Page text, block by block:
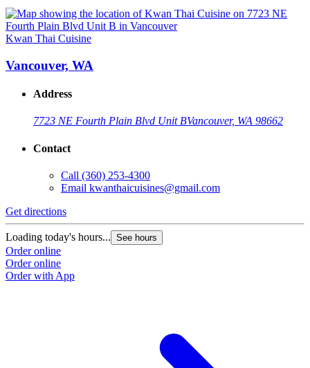
Kwan Thai Cuisine
Vancouver, WA
Address
7723 NE Fourth Plain Blvd Unit BVancouver, WA 98662
Contact
Call (360) 253-4300
Email kwanthaicuisines@gmail.com
Get directions
Loading today's hours... See hours
Order online
Order online
Order with App